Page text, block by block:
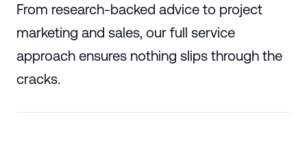
From research-backed advice to project
marketing and sales, our full service
approach ensures nothing slips through the
cracks.